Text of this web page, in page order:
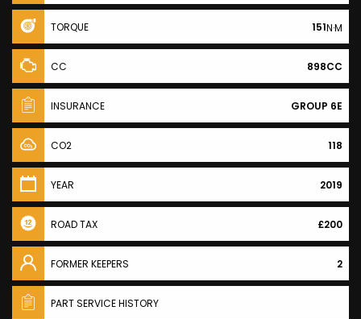
TORQUE 151N·M
CC 898CC
INSURANCE GROUP 6E
CO2 118
YEAR 2019
ROAD TAX £200
FORMER KEEPERS 2
PART SERVICE HISTORY